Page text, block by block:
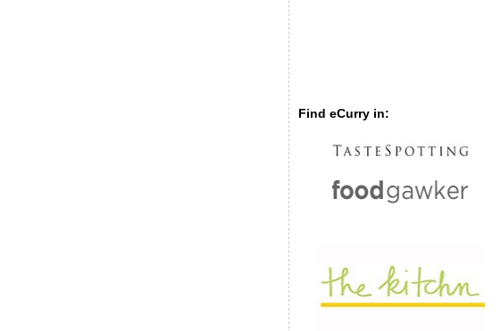
Find eCurry in: